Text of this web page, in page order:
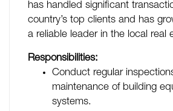
has handled significant
country’s top clients and has
a reliable leader in the local real
Responsibilities:
Conduct regular
maintenance of building
systems.